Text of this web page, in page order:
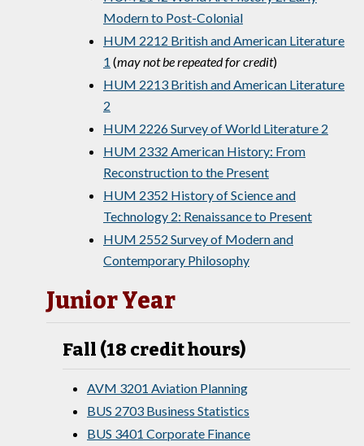
Modern to Post-Colonial
HUM 2212 British and American Literature
1 (may not be repeated for credit)
HUM 2213 British and American Literature
2
HUM 2226 Survey of World Literature 2
HUM 2332 American History: From
Reconstruction to the Present
HUM 2352 History of Science and
Technology 2: Renaissance to Present
HUM 2552 Survey of Modern and
Contemporary Philosophy
Junior Year
Fall (18 credit hours)
AVM 3201 Aviation Planning
BUS 2703 Business Statistics
BUS 3401 Corporate Finance